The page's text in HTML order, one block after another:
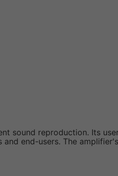
sound reproduction. Its
end-users. The